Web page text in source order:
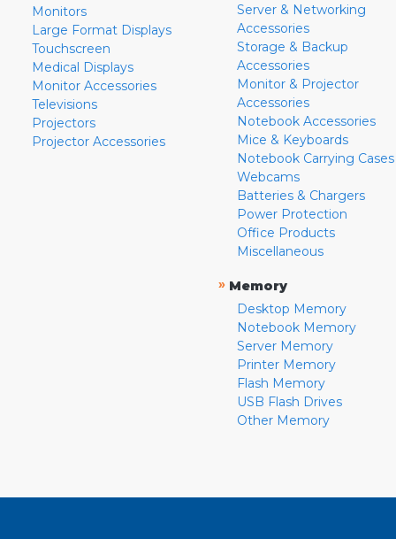
Monitors
Large Format Displays
Touchscreen
Medical Displays
Monitor Accessories
Televisions
Projectors
Projector Accessories
Server & Networking
Accessories
Storage & Backup
Accessories
Monitor & Projector
Accessories
Notebook Accessories
Mice & Keyboards
Notebook Carrying Cases
Webcams
Batteries & Chargers
Power Protection
Office Products
Miscellaneous
» Memory
Desktop Memory
Notebook Memory
Server Memory
Printer Memory
Flash Memory
USB Flash Drives
Other Memory